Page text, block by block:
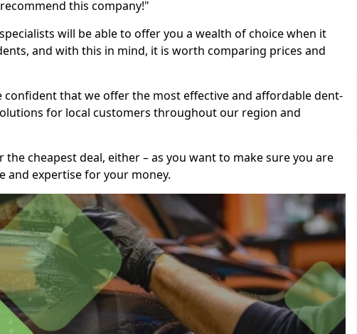
this company!"
will be able to offer you a wealth of choice when it
and with this in mind, it is worth comparing prices and
confident that we offer the most effective and affordable dent-
for local customers throughout our region and
the cheapest deal, either – as you want to make sure you are
and expertise for your money.